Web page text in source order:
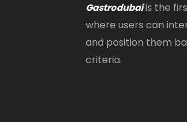
Gastrodubaiis the
where users can
and position them
criteria.